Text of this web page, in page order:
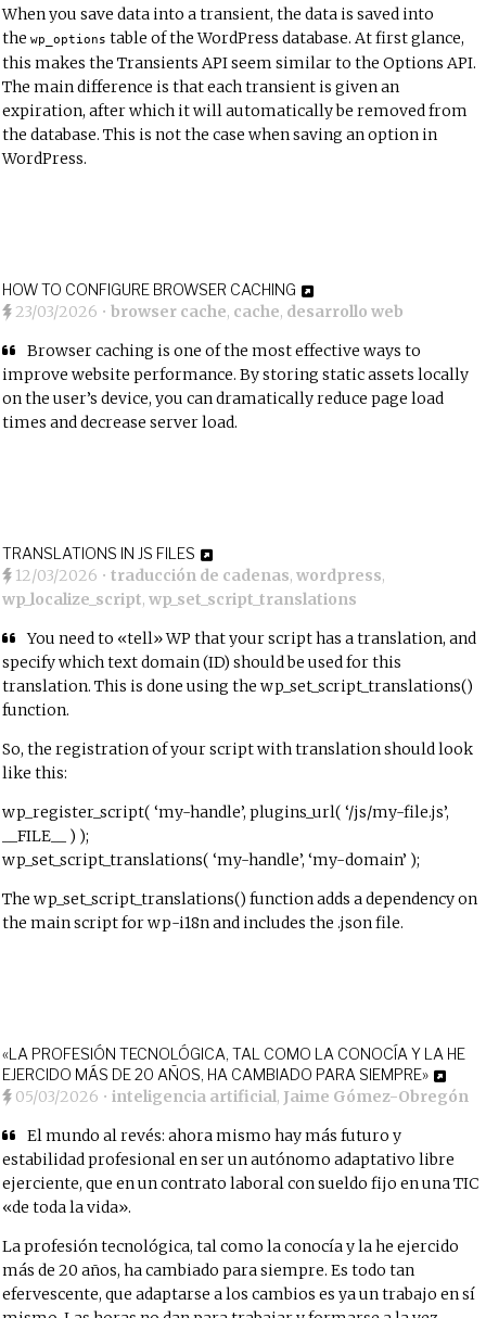
When you save data into a transient, the data is saved into
thewp_options table of the WordPress database. At first glance,
this makes the Transients API seem similar to theOptions API.
The main difference is that each transient is given an
expiration, after which it will automatically be removed from
the database. This is not the case when saving an option in
WordPress.
HOW TO CONFIGURE BROWSER CACHING
23/03/2026 •browser cache, cache, desarrollo web
Browser caching is one of the most effective ways to
improve website performance. By storing static assets locally
on the user’s device, you can dramatically reduce page load
times and decrease server load.
TRANSLATIONS IN JS FILES
12/03/2026 •traducción de cadenas,wordpress,
wp_localize_script,wp_set_script_translations
You need to «tell» WP that your script has a translation, and
specify which text domain (ID) should be used for this
translation. This is done using the wp_set_script_translations()
function.
So, the registration of your script with translation should look
like this:
wp_register_script( ‘my-handle’, plugins_url( ‘/js/my-file.js’,
__FILE__ ) );
wp_set_script_translations( ‘my-handle’, ‘my-domain’ );
The wp_set_script_translations() function adds a dependency on
the main script for wp-i18n and includes the .json file.
«LA PROFESIÓN TECNOLÓGICA, TAL COMO LA CONOCÍA Y LA HE
EJERCIDO MÁS DE 20 AÑOS, HA CAMBIADO PARA SIEMPRE»
05/03/2026 •inteligencia artificial, Jaime Gómez-Obregón
El mundo al revés: ahora mismo hay más futuro y
estabilidad profesional en ser un autónomo adaptativo libre
ejerciente, que en un contrato laboral con sueldo fijo en una TIC
«de toda la vida».
La profesión tecnológica, tal como la conocía y la he ejercido
más de 20 años, ha cambiado para siempre. Es todo tan
efervescente, que adaptarse a los cambios es ya un trabajo en sí